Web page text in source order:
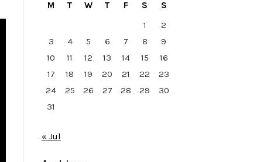
M T W T F S
S
1
2
3
4 5 6 7 8
9
10
11 12 13 14 15
16
17
18 19 20 21 22
23
24
25 26 27 28 29
30
31
« Jul